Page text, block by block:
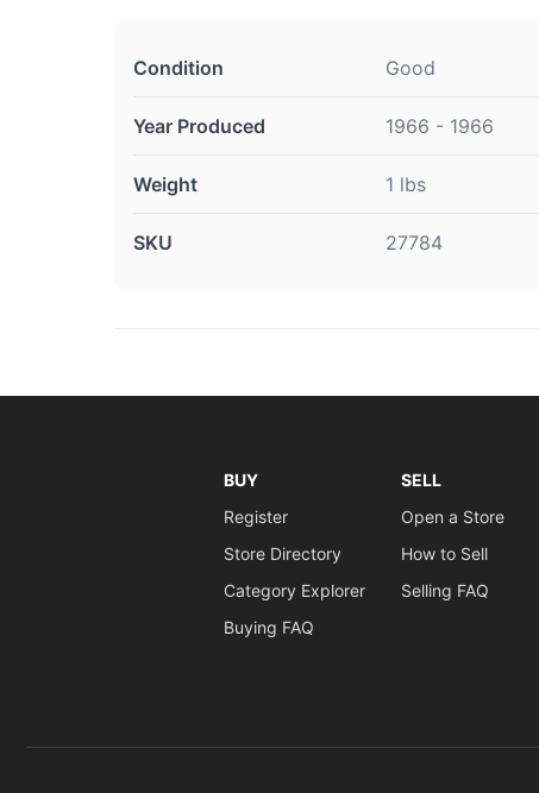
Condition Good
Year Produced 1966 - 1966
Weight 1 lbs
SKU 27784
BUY
Register
Store Directory
Category Explorer
Buying FAQ
SELL
Open a Store
How to Sell
Selling FAQ